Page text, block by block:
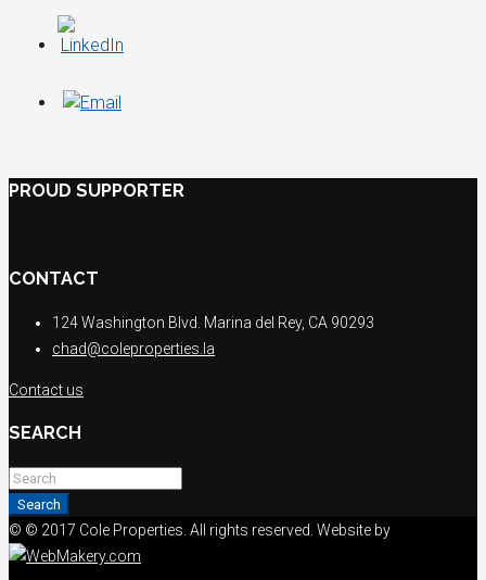
PROUD SUPPORTER
CONTACT
124 Washington Blvd. Marina del Rey, CA 90293
chad@coleproperties.la
Contact us
SEARCH
Search
© © 2017 Cole Properties. All rights reserved. Website by